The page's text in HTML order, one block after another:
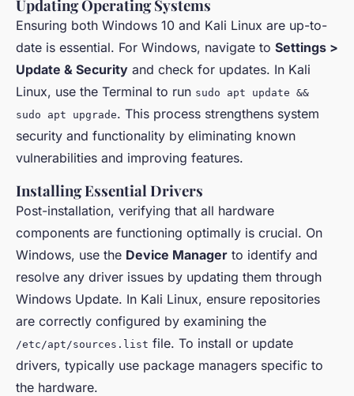
Updating Operating Systems
Ensuring both Windows 10 and Kali Linux are up-to-
date is essential. For Windows, navigate to Settings >
Update & Security and check for updates. In Kali
Linux, use the Terminal to run sudo apt update &&
sudo apt upgrade. This process strengthens system
security and functionality by eliminating known
vulnerabilities and improving features.
Installing Essential Drivers
Post-installation, verifying that all hardware
components are functioning optimally is crucial. On
Windows, use the Device Manager to identify and
resolve any driver issues by updating them through
Windows Update. In Kali Linux, ensure repositories
are correctly configured by examining the
/etc/apt/sources.list file. To install or update
drivers, typically use package managers specific to
the hardware.